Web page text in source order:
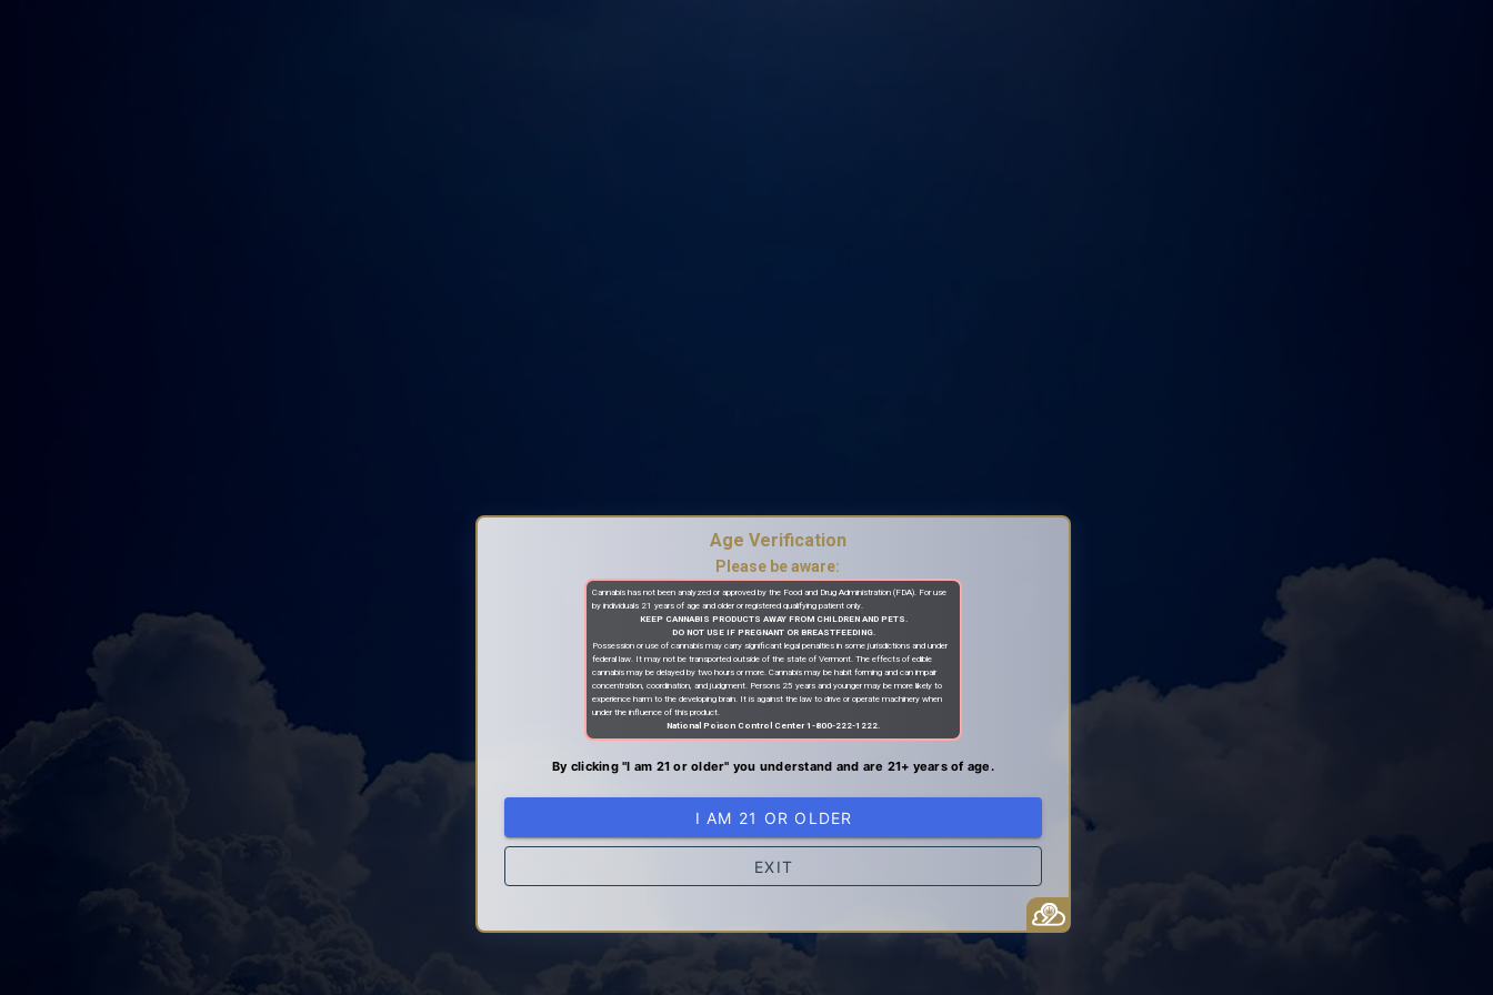
Age Verification
Please be aware:
Cannabis has not been analyzed or approved by the Food and Drug Administration (FDA). For use
by individuals 21 years of age and older or registered qualifying patient only.
KEEP CANNABIS PRODUCTS AWAY FROM CHILDREN AND PETS.
DO NOT USE IF PREGNANT OR BREASTFEEDING.
Possession or use of cannabis may carry significant legal penalties in some jurisdictions and under
federal law. It may not be transported outside of the state of Vermont. The effects of edible
cannabis may be delayed by two hours or more. Cannabis may be habit forming and can impair
concentration, coordination, and judgment. Persons 25 years and younger may be more likely to
experience harm to the developing brain. It is against the law to drive or operate machinery when
under the influence of this product.
National Poison Control Center 1-800-222-1222.
By clicking "I am 21 or older" you understand and are 21+ years of age.
I AM 21 OR OLDER
EXIT